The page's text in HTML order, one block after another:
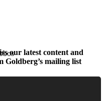
our latest content and
Goldberg’s mailing list